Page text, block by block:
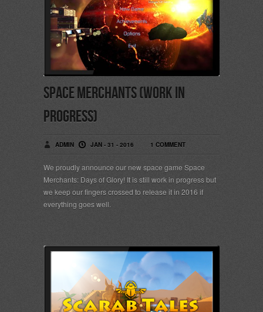
Space Merchants (work in
progress)
ADMIN JAN - 31 - 2016 1 COMMENT
We proudly announce our new space game Space
Merchants: Days of Glory! It is still work in progress but
we keep our fingers crossed to release it in 2016 if
everything goes well.